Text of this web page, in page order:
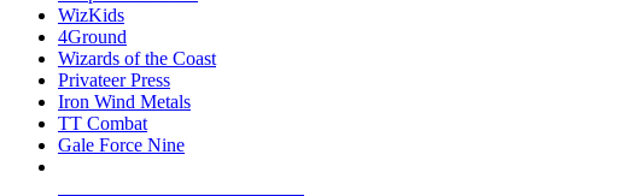
WizKids
4Ground
Wizards of the Coast
Privateer Press
Iron Wind Metals
TT Combat
Gale Force Nine